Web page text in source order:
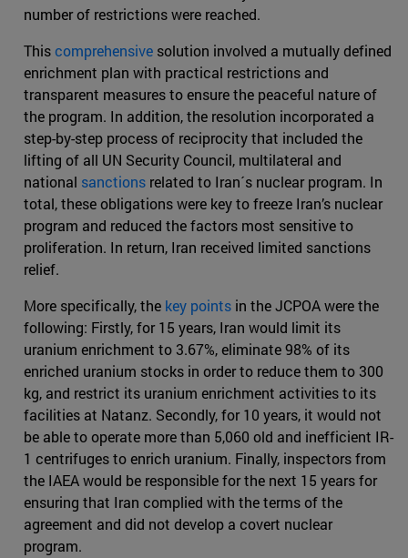
number of restrictions were reached.
Thiscomprehensive solution involved a mutually defined
enrichment plan with practical restrictions and
transparent measures to ensure the peaceful nature of
the program. In addition, the resolution incorporated a
step-by-step process of reciprocity that included the
lifting of all UN Security Council, multilateral and
national sanctions related to Iran´s nuclear program. In
total, these obligations were key to freeze Iran’s nuclear
program and reduced the factors most sensitive to
proliferation. In return, Iran received limited sanctions
relief.
More specifically, the key points in the JCPOA were the
following: Firstly, for 15 years, Iran would limit its
uranium enrichment to 3.67%, eliminate 98% of its
enriched uranium stocks in order to reduce them to 300
kg, and restrict its uranium enrichment activities to its
facilities at Natanz. Secondly, for 10 years, it would not
be able to operate more than 5,060 old and inefficient IR-
1 centrifuges to enrich uranium. Finally, inspectors from
the IAEA would be responsible for the next 15 years for
ensuring that Iran complied with the terms of the
agreement and did not develop a covert nuclear
program.